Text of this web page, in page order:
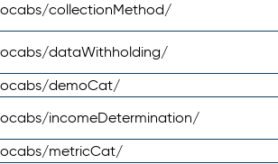
collectionMethod/
dataWithholding/
demoCat/
incomeDetermination/
metricCat/